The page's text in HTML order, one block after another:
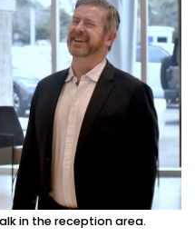
in the reception area.